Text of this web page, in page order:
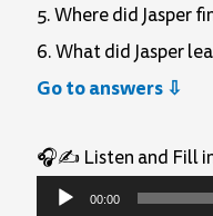
5. Where did Jasper
6. What did Jasper
Go to answers ⇩
🎧✍️ Listen and Fill
Audio
00:00